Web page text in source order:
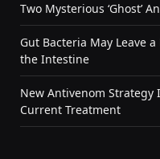
Two Mysterious ‘Ghost’
Gut Bacteria May Leave
the Intestine
New Antivenom Strategy
Current Treatment